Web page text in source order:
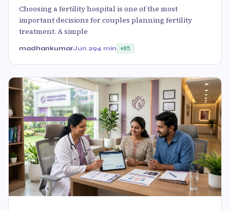
Choosing a fertility hospital is one of the most
important decisions for couples planning fertility
treatment. A simple
madhankumarJun 294 min 85